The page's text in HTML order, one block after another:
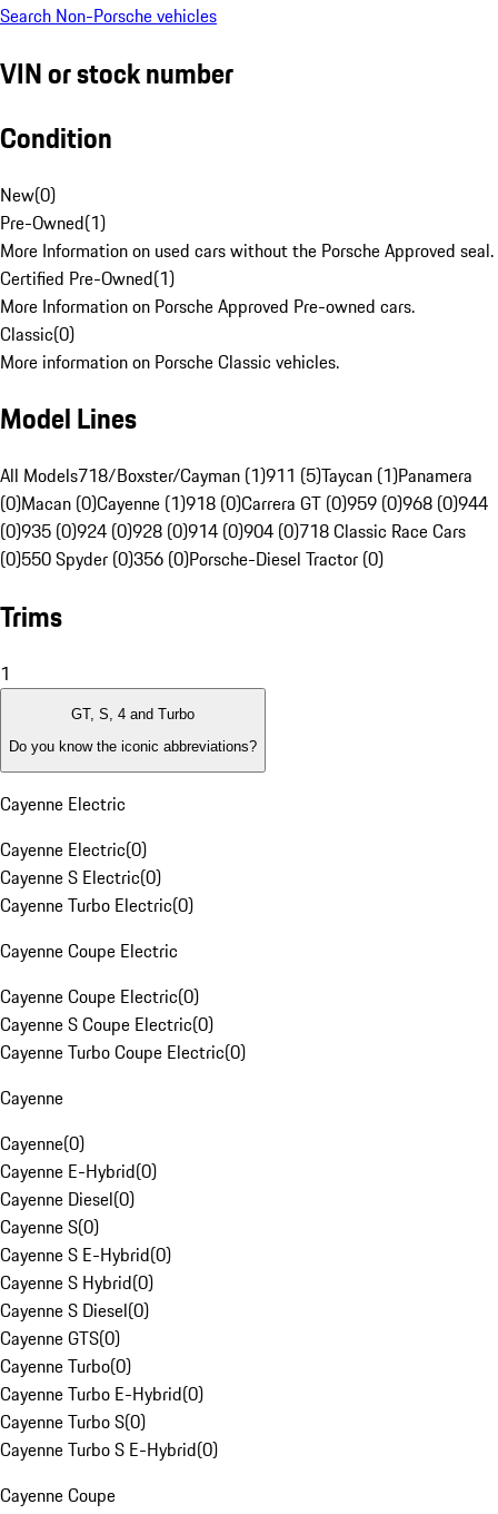
Search Non-Porsche vehicles
VIN or stock number
Condition
New(0)
Pre-Owned(1)
More Information on used cars without the Porsche Approved seal.
Certified Pre-Owned(1)
More Information on Porsche Approved Pre-owned cars.
Classic(0)
More information on Porsche Classic vehicles.
Model Lines
All Models718/Boxster/Cayman (1)911 (5)Taycan (1)Panamera
(0)Macan (0)Cayenne (1)918 (0)Carrera GT (0)959 (0)968 (0)944
(0)935 (0)924 (0)928 (0)914 (0)904 (0)718 Classic Race Cars
(0)550 Spyder (0)356 (0)Porsche-Diesel Tractor (0)
Trims
1
GT, S, 4 and Turbo
Do you know the iconic abbreviations?
Cayenne Electric
Cayenne Electric(0)
Cayenne S Electric(0)
Cayenne Turbo Electric(0)
Cayenne Coupe Electric
Cayenne Coupe Electric(0)
Cayenne S Coupe Electric(0)
Cayenne Turbo Coupe Electric(0)
Cayenne
Cayenne(0)
Cayenne E-Hybrid(0)
Cayenne Diesel(0)
Cayenne S(0)
Cayenne S E-Hybrid(0)
Cayenne S Hybrid(0)
Cayenne S Diesel(0)
Cayenne GTS(0)
Cayenne Turbo(0)
Cayenne Turbo E-Hybrid(0)
Cayenne Turbo S(0)
Cayenne Turbo S E-Hybrid(0)
Cayenne Coupe